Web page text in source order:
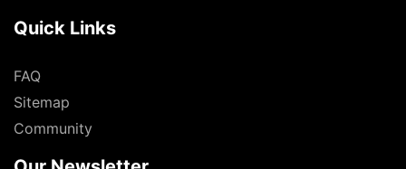
Quick Links
FAQ
Sitemap
Community